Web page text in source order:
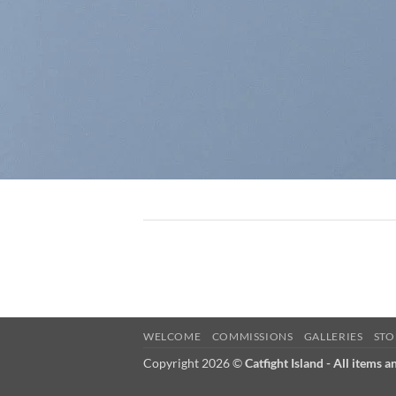
WELCOME COMMISSIONS GALLERIES
Copyright 2026 ©Catfight Island - All items